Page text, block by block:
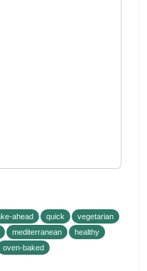
ahead quick
vegetarian
mediterranean
healthy
oven-baked